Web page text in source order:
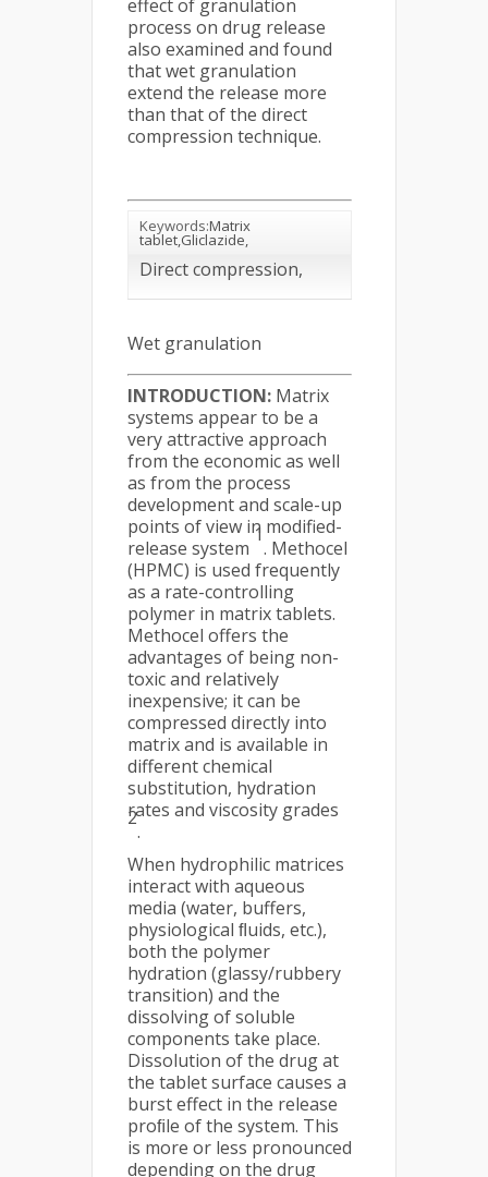
effect of granulation
process on drug release
also examined and found
that wet granulation
extend the release more
than that of the direct
compression technique.
Keywords:Matrix
tablet,Gliclazide,
Direct compression,
Wet granulation
INTRODUCTION: Matrix
systems appear to be a
very attractive approach
from the economic as well
as from the process
development and scale-up
points of view in modified-
release system
1
. Methocel
(HPMC) is used frequently
as a rate-controlling
polymer in matrix tablets.
Methocel offers the
advantages of being non-
toxic and relatively
inexpensive; it can be
compressed directly into
matrix and is available in
different chemical
substitution, hydration
rates and viscosity grades
2
.
When hydrophilic matrices
interact with aqueous
media (water, buffers,
physiological ﬂuids, etc.),
both the polymer
hydration (glassy/rubbery
transition) and the
dissolving of soluble
components take place.
Dissolution of the drug at
the tablet surface causes a
burst effect in the release
proﬁle of the system. This
is more or less pronounced
depending on the drug